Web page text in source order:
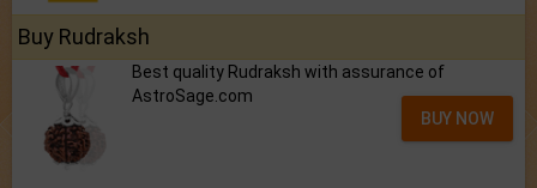
Buy Rudraksh
Best quality Rudraksh with assurance of
AstroSage.com
BUY NOW